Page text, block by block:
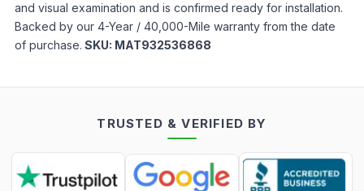
and visual examination and is confirmed ready for installation.
Backed by our 4-Year / 40,000-Mile warranty from the date
of purchase. SKU: MAT932536868
TRUSTED & VERIFIED BY